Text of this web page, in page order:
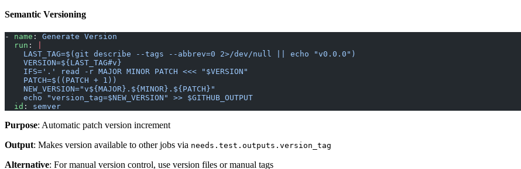
Semantic Versioning
- name : Generate Version
  run
:
    LAST_TAG=$(git describe --tags --abbrev=0 2>/dev/null || echo "v0.0.0")
    VERSION=${LAST_TAG#v}
    IFS='.' read -r MAJOR MINOR PATCH <<< "$VERSION"
    PATCH=$((PATCH + 1))
    NEW_VERSION="v${MAJOR}.${MINOR}.${PATCH}"
    echo "version_tag=$NEW_VERSION" >> $GITHUB_OUTPUT
  id
: semver
Purpose: Automatic patch version increment
Output: Makes version available to other jobs via needs.test.outputs.version_tag
Alternative: For manual version control, use version files or manual tags